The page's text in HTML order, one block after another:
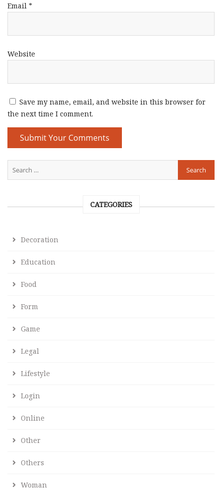
Email *
Website
Save my name, email, and website in this browser for
the next time I comment.
CATEGORIES
Decoration
Education
Food
Form
Game
Legal
Lifestyle
Login
Online
Other
Others
Woman